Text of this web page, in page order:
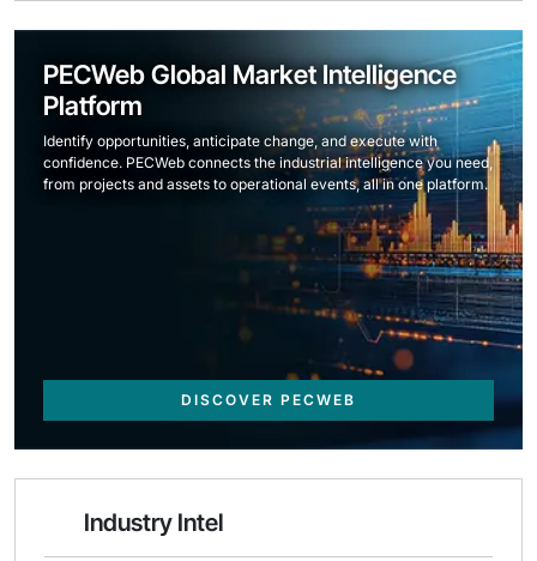
PECWeb Global Market Intelligence
Platform
Identify opportunities, anticipate change, and execute with
confidence. PECWeb connects the industrial intelligence you need,
from projects and assets to operational events, all in one platform.
DISCOVER PECWEB
Industry Intel